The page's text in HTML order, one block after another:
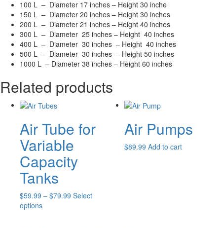
100 L – Diameter 17 inches – Height 30 inche
150 L – Diameter 20 inches – Height 30 inches
200 L – Diameter 21 inches – Height 40 inches
300 L – Diameter 25 inches – Height 40 inches
400 L – Diameter 30 inches – Height 40 inches
500 L – Diameter 30 inches – Height 50 inches
1000 L – Diameter 38 inches – Height 60 inches
Related products
Air Tube for
Variable
Capacity
Tanks
$59.99 – $79.99 Price
Select
optionsThis
Air Pumps
$89.99 Add to cart